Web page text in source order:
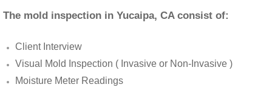
San Dimas, CA Mold Remediation And
San Jacinto, CA Mold Remediation And
Temecula, CA Mold Remediation And
The mold inspection in Yucaipa, CA consist of:
Client Interview
Visual Mold Inspection ( Invasive or Non-Invasive )
Moisture Meter Readings